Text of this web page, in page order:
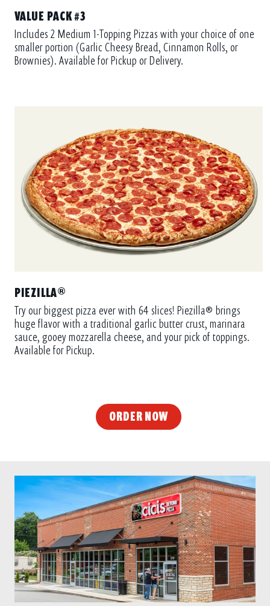
VALUE PACK #3
Includes 2 Medium 1-Topping Pizzas with your choice of one
smaller portion (Garlic Cheesy Bread, Cinnamon Rolls, or
Brownies). Available for Pickup or Delivery.
PIEZILLA®
Try our biggest pizza ever with 64 slices! Piezilla® brings
huge flavor with a traditional garlic butter crust, marinara
sauce, gooey mozzarella cheese, and your pick of toppings.
Available for Pickup.
ORDER NOW